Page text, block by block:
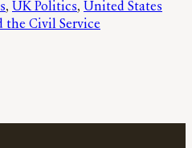
, UK Politics, United States
the Civil Service